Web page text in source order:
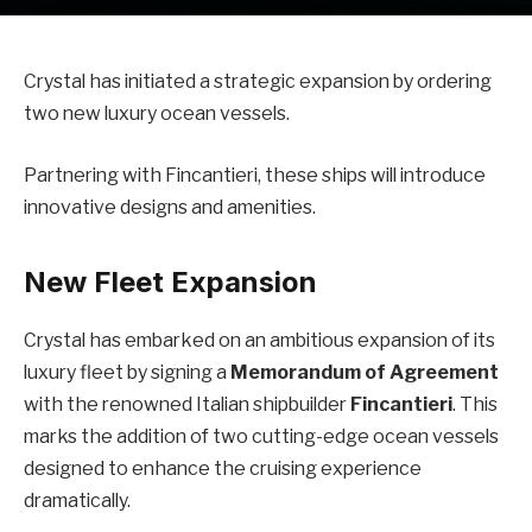
Crystal has initiated a strategic expansion by ordering
two new luxury ocean vessels.
Partnering with Fincantieri, these ships will introduce
innovative designs and amenities.
New Fleet Expansion
Crystal has embarked on an ambitious expansion of its
luxury fleet by signing a Memorandum of Agreement
with the renowned Italian shipbuilder Fincantieri. This
marks the addition of two cutting-edge ocean vessels
designed to enhance the cruising experience
dramatically.